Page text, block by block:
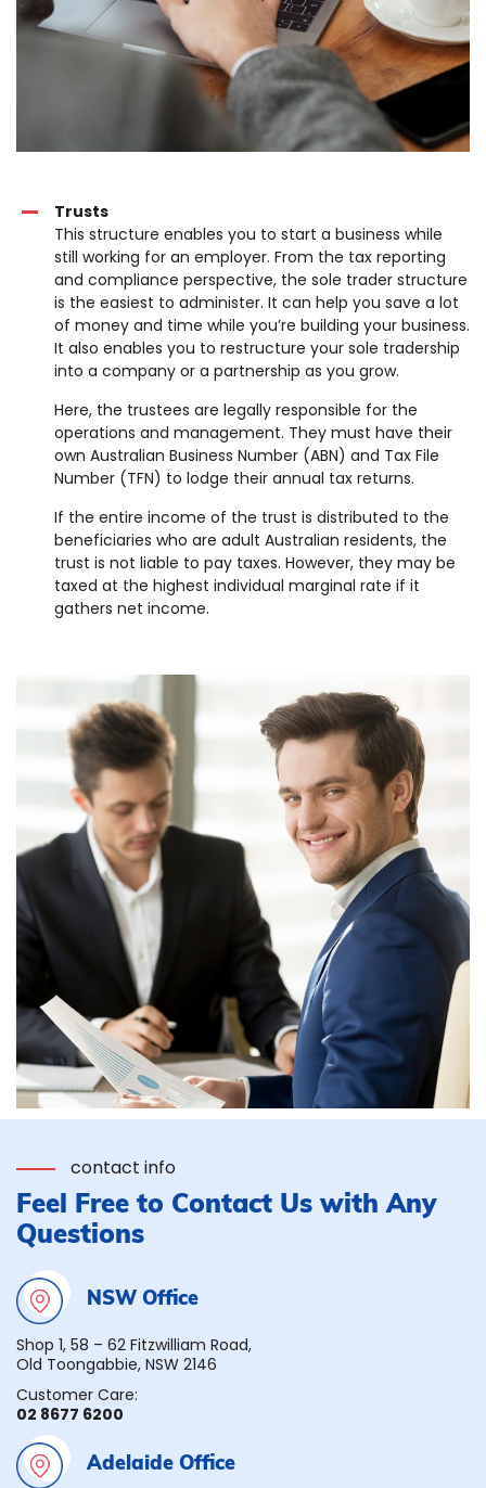
Trusts
This structure enables you to start a business while
still working for an employer. From the tax reporting
and compliance perspective, the sole trader structure
is the easiest to administer. It can help you save a lot
of money and time while you’re building your business.
It also enables you to restructure your sole tradership
into a company or a partnership as you grow.
Here, the trustees are legally responsible for the
operations and management. They must have their
own Australian Business Number (ABN) and Tax File
Number (TFN) to lodge their annual tax returns.
If the entire income of the trust is distributed to the
beneficiaries who are adult Australian residents, the
trust is not liable to pay taxes. However, they may be
taxed at the highest individual marginal rate if it
gathers net income.
contact info
Feel Free to Contact Us with Any
Questions
NSW Office
Shop 1, 58 – 62 Fitzwilliam Road,
Old Toongabbie, NSW 2146
Customer Care:
02 8677 6200
Adelaide Office